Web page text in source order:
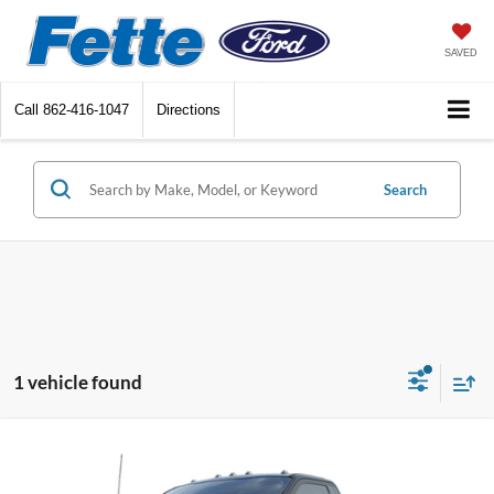
SAVED
Call 862-416-1047 Directions
Search
1 vehicle found
Ford F-550SD $64,778
SALE PRICE